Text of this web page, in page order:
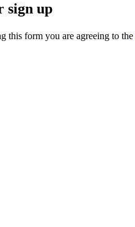
sign up
this form you are agreeing to the